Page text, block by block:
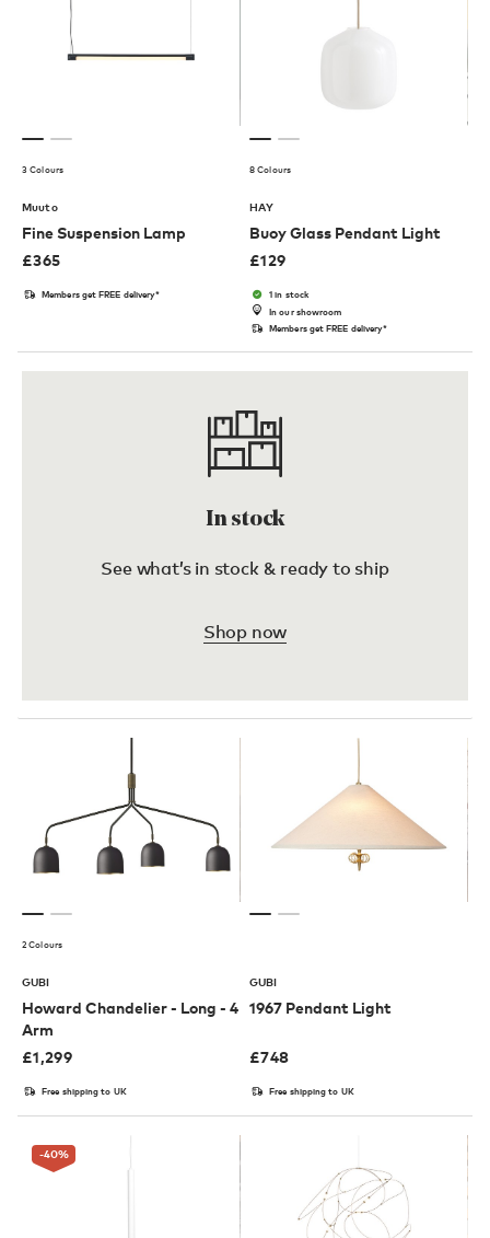
3 Colours
Muuto
Fine Suspension Lamp
£365
Members get FREE delivery*
8 Colours
HAY
Buoy Glass Pendant Light
£129
1 in stock
In our showroom
Members get FREE delivery*
In stock
See what’s in stock & ready to ship
Shop now
2 Colours
GUBI
Howard Chandelier - Long - 4
Arm
£1,299
Free shipping to UK
GUBI
1967 Pendant Light
£748
Free shipping to UK
-40%